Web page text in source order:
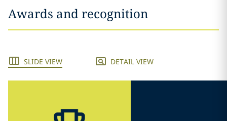
Awards and recognition
SLIDE VIEW DETAIL VIEW